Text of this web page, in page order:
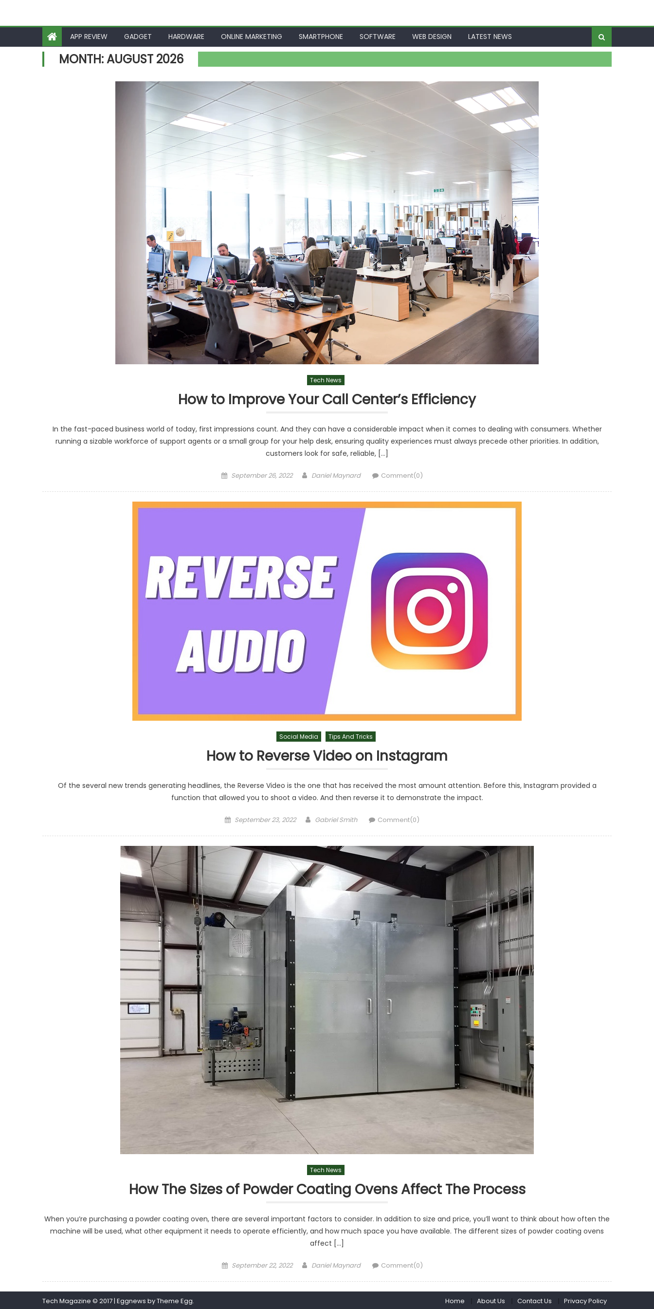
APP REVIEW GADGET HARDWARE ONLINE MARKETING SMARTPHONE SOFTWARE WEB DESIGN LATEST NEWS
MONTH:AUGUST 2026
Tech News
How to Improve Your Call Center’s Efficiency
In the fast-paced business world of today, first impressions count. And they can have a considerable impact when it comes to dealing with consumers. Whether
running a sizable workforce of support agents or a small group for your help desk, ensuring quality experiences must always precede other priorities. In addition,
customers look for safe, reliable, […]
Posted
September 26, 2022 Author
Daniel Maynard Comment(0)
Social Media Tips And Tricks
How to Reverse Video on Instagram
Of the several new trends generating headlines, the Reverse Video is the one that has received the most amount attention. Before this, Instagram provided a
function that allowed you to shoot a video. And then reverse it to demonstrate the impact.
Posted
September 23, 2022 Author
Gabriel Smith Comment(0)
Tech News
How The Sizes of Powder Coating Ovens Affect The Process
When you’re purchasing a powder coating oven, there are several important factors to consider. In addition to size and price, you’ll want to think about how often the
machine will be used, what other equipment it needs to operate efficiently, and how much space you have available. The different sizes of powder coating ovens
affect […]
Posted
September 22, 2022 Author
Daniel Maynard Comment(0)
Tech Magazine © 2017| Eggnews byTheme Egg. Home About Us Contact Us Privacy Policy